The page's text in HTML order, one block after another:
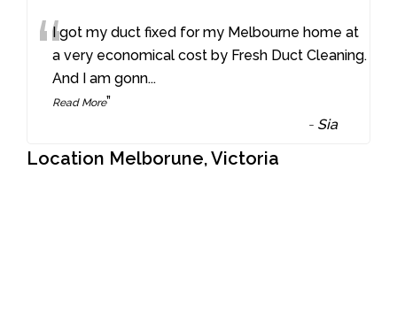
“I got my duct fixed for my Melbourne home at
a very economical cost by Fresh Duct Cleaning.
And I am gonn...
Read More”
- Sia
Location Melborune, Victoria